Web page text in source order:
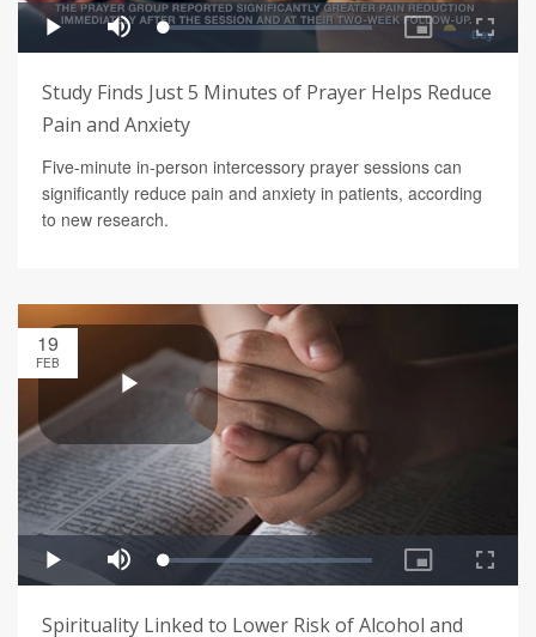
Study Finds Just 5 Minutes of Prayer Helps Reduce
Pain and Anxiety
Five-minute in-person intercessory prayer sessions can
significantly reduce pain and anxiety in patients, according
to new research.
19
FEB
Spirituality Linked to Lower Risk of Alcohol and